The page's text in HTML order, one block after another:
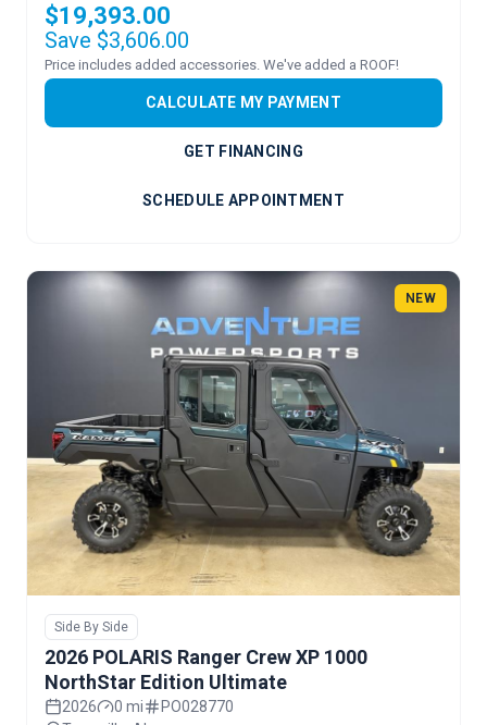
$19,393.00
Save $3,606.00
Price includes added accessories. We've added a ROOF!
CALCULATE MY PAYMENT
GET FINANCING
SCHEDULE APPOINTMENT
NEW
Side By Side
2026 POLARIS Ranger Crew XP 1000
NorthStar Edition Ultimate
2026 0 mi
PO028770